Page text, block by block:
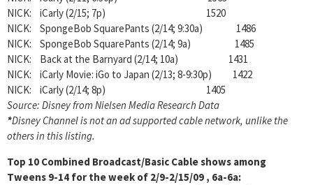
NICK: iCarly (2/15; 7p) 1520
NICK: SpongeBob SquarePants (2/14; 9:30a) 1486
NICK: SpongeBob SquarePants (2/14; 9a) 1485
NICK: Back at the Barnyard (2/14; 10a) 1431
NICK: iCarly Movie: iGo to Japan (2/13; 8-9:30p) 1422
NICK: iCarly (2/14; 8p) 1405
Source: Disney from Nielsen Media Research Data
*Disney Channel is not an ad supported cable network, unlike the
others in this listing.
Top 10 Combined Broadcast/Basic Cable shows among
Tweens 9-14 for the week of 2/9-2/15/09 , 6a-6a: